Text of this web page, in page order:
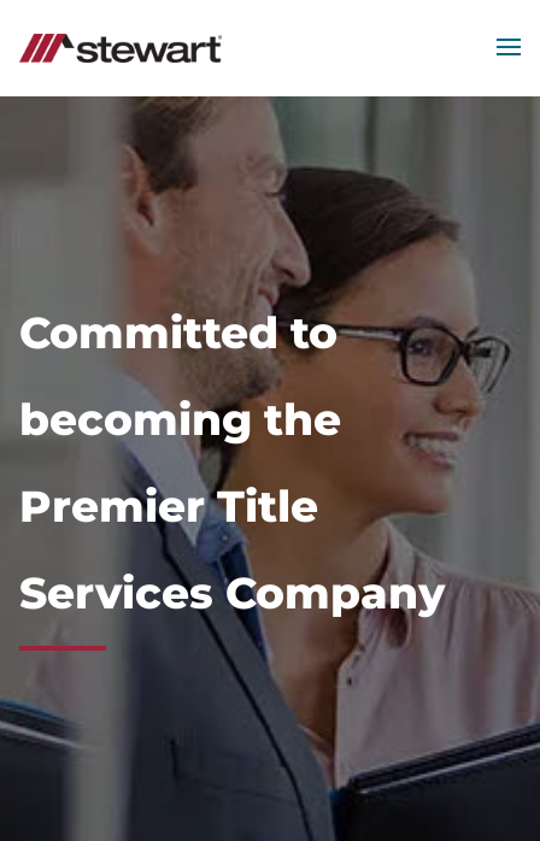
Committed to
becoming the
Premier Title
Services Company